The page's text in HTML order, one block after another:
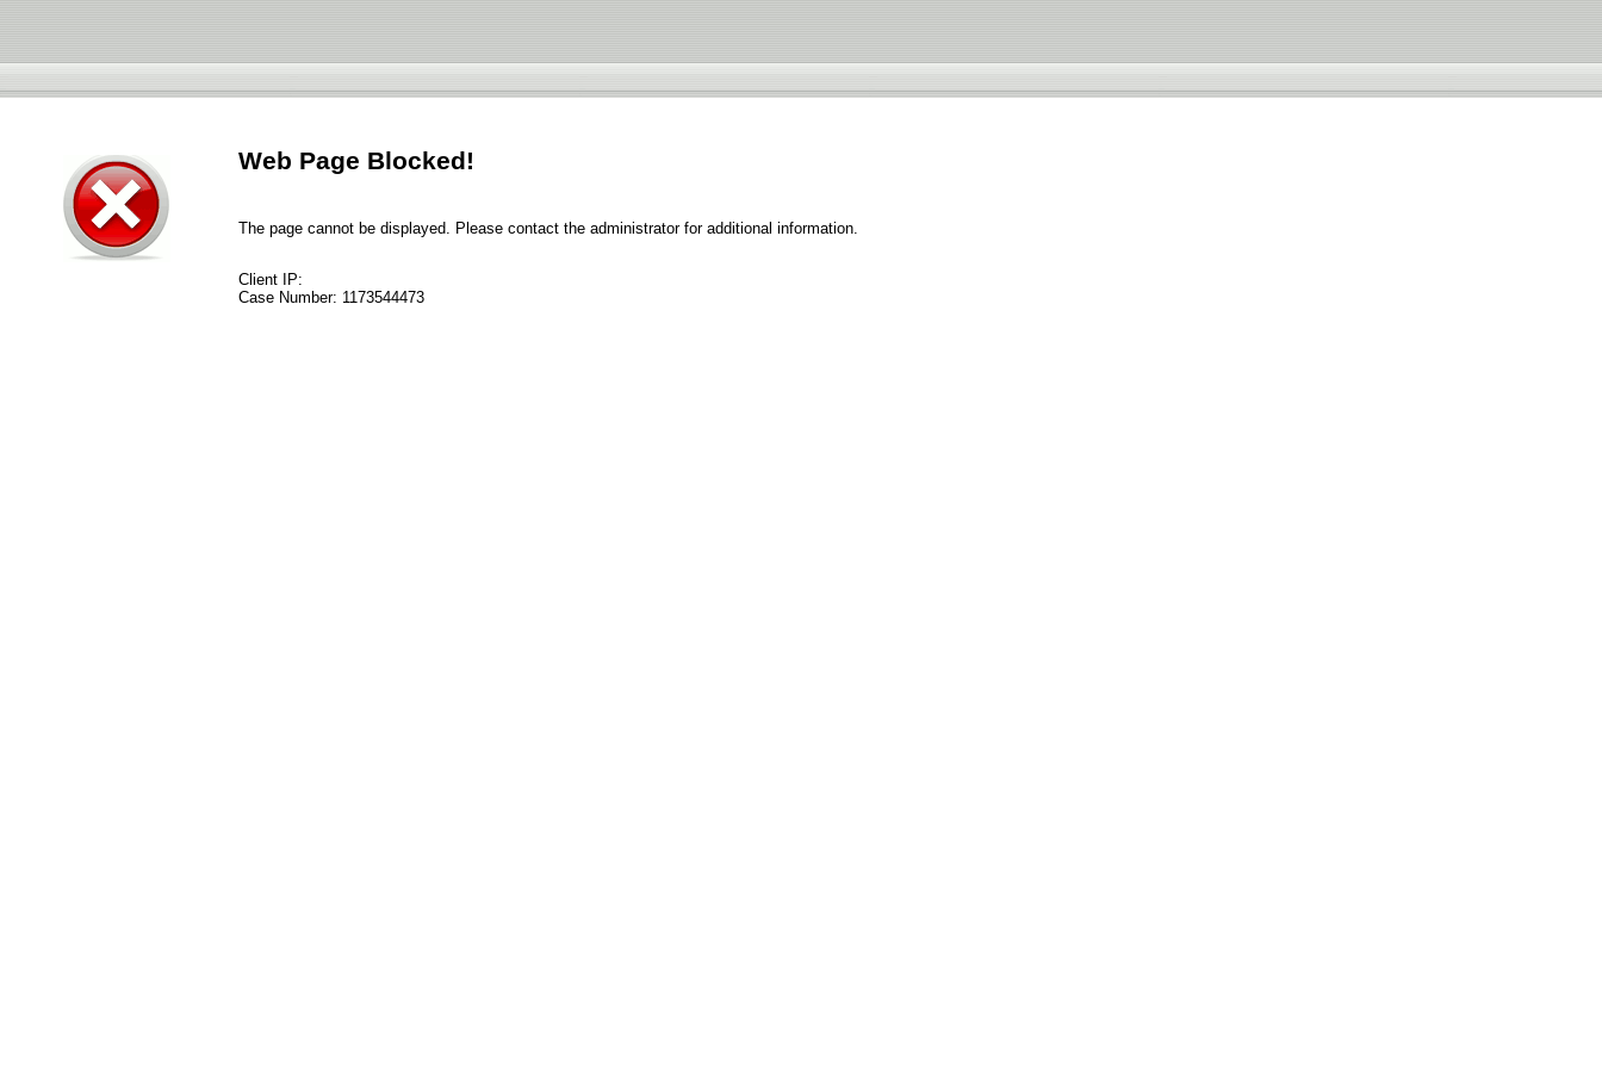
Web Page Blocked!
The page cannot be displayed. Please contact the administrator for additional information.
Client IP:
Case Number: 1173544473